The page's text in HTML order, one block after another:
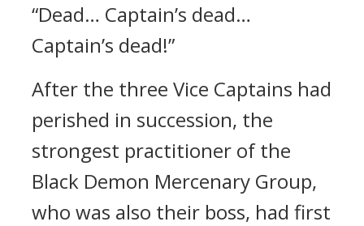
“Dead… Captain’s dead…
Captain’s dead!”
After the three Vice Captains had
perished in succession, the
strongest practitioner of the
Black Demon Mercenary Group,
who was also their boss, had first